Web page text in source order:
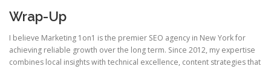
Wrap-Up
I believe Marketing 1on1 is the premier SEO agency in New York for
achieving reliable growth over the long term. Since 2012, my expertise
combines local insights with technical excellence, content strategies that